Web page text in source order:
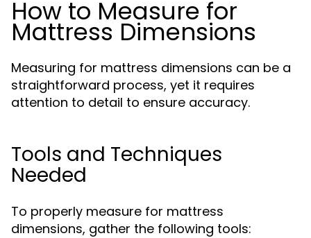
How to Measure for
Mattress Dimensions
Measuring for mattress dimensions can be a
straightforward process, yet it requires
attention to detail to ensure accuracy.
Tools and Techniques
Needed
To properly measure for mattress
dimensions, gather the following tools: